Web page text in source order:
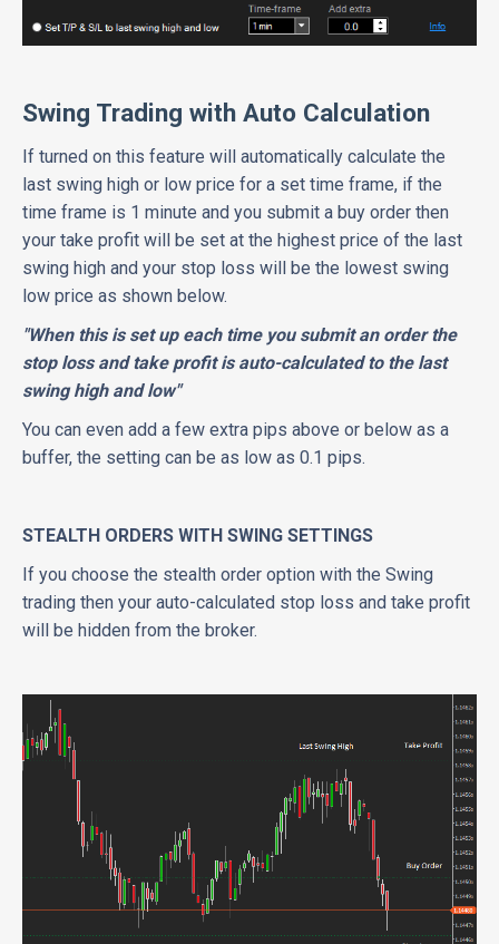
Swing Trading with Auto Calculation
If turned on this feature will automatically calculate the
last swing high or low price for a set time frame, if the
time frame is 1 minute and you submit a buy order then
your take profit will be set at the highest price of the last
swing high and your stop loss will be the lowest swing
low price as shown below.
"When this is set up each time you submit an order the
stop loss and take profit is auto-calculated to the last
swing high and low"
You can even add a few extra pips above or below as a
buffer, the setting can be as low as 0.1 pips.
STEALTH ORDERS WITH SWING SETTINGS
If you choose the stealth order option with the Swing
trading then your auto-calculated stop loss and take profit
will be hidden from the broker.